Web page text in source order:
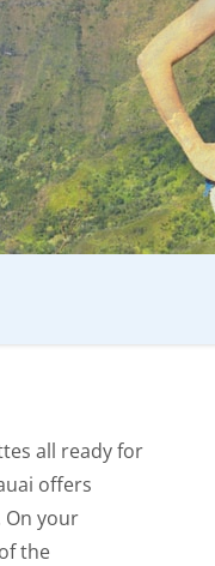
all ready for
offers
On your
the